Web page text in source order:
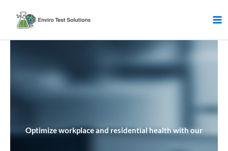
content
Optimize workplace and residential health with our